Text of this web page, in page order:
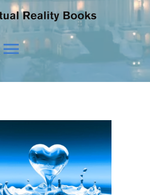
Toggle
Navigation